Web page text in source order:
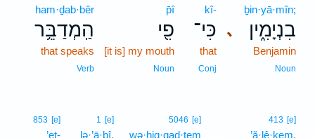
､
ḇin·yā·mîn;
בִנְיָמִ֑ין
Benjamin
Noun
kî-
כִּי־
that
Conj
p̄î
פִ֖י
[it is] my mouth
Noun
ham·ḏab·bêr
הַֽמְדַבֵּ֥ר
that speaks
Verb
413 [e]
’ă·lê·ḵem.
5046 [e]
wə·hig·gaḏ·tem
1 [e]
lə·’ā·ḇî,
853 [e]
’eṯ-